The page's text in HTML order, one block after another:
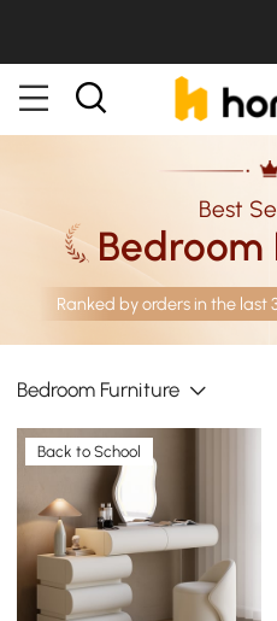
Best
Ranked by orders in the
Bedroom Furniture
Back to School